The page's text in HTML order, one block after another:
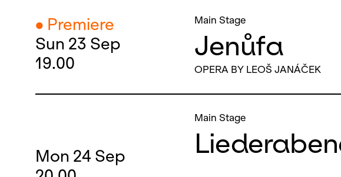
● Premiere
Sun 23 Sep
19.00
Main Stage
Jenůfa
OPERA BY LEOŠ JANÁČEK
Mon 24 Sep
Main Stage